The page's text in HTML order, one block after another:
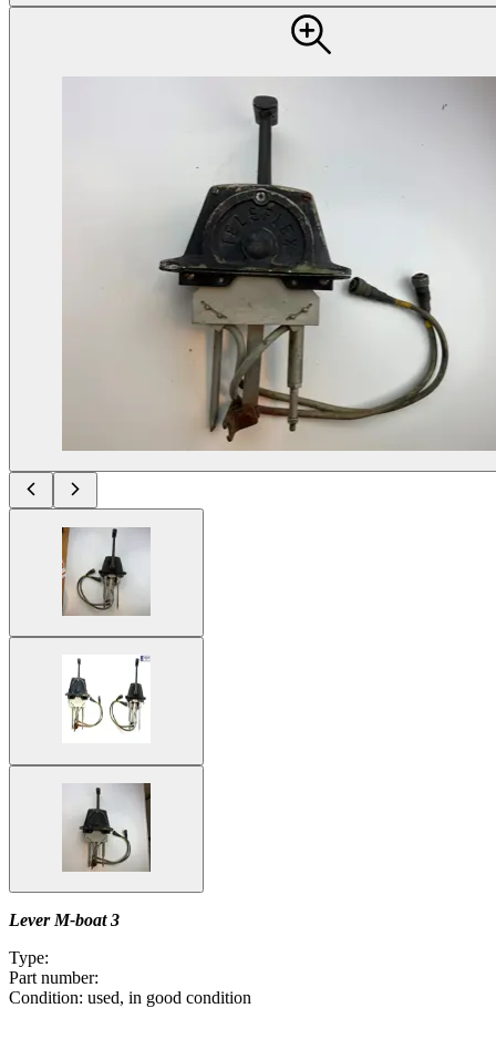
Lever M-boat 3
Type:
Part number:
Condition: used, in good condition